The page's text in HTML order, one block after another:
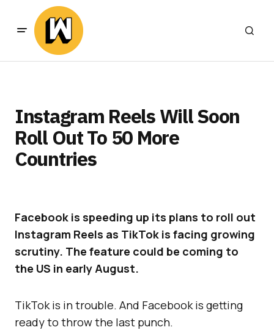
Instagram Reels Will Soon
Roll Out To 50 More
Countries
Facebook is speeding up its plans to roll out
Instagram Reels as TikTok is facing growing
scrutiny. The feature could be coming to
the US in early August.
TikTok is in trouble. And Facebook is getting
ready to throw the last punch.